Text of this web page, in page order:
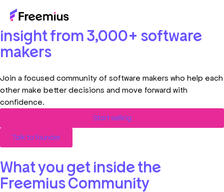
Build faster with real-world
insight from 3,000+ software
makers
Join a focused community of software makers who help each
other make better decisions and move forward with
confidence.
Start selling
Talk to founder
What you get inside the
Freemius Community